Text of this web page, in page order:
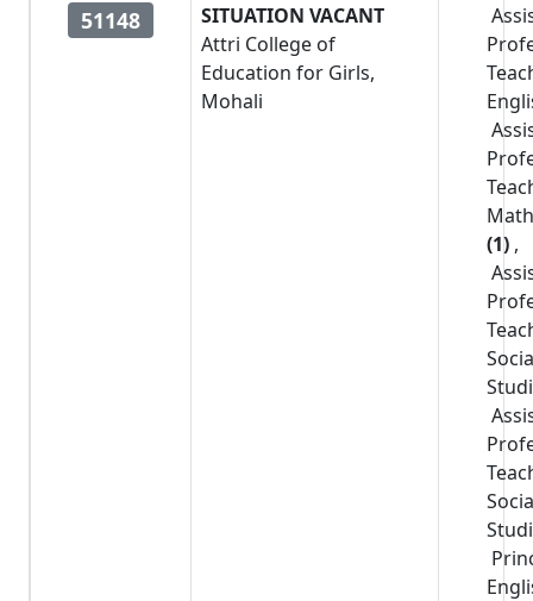
51148
SITUATION VACANT
Attri College of
Education for Girls,
Mohali
(1) ,